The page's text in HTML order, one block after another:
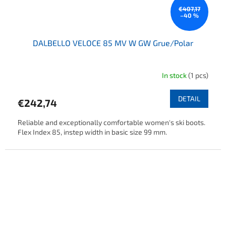
€407,17
–40 %
DALBELLO VELOCE 85 MV W GW Grue/Polar
In stock(1 pcs)
€242,74 DETAIL
Reliable and exceptionally comfortable women's ski boots.
Flex Index 85, instep width in basic size 99 mm.